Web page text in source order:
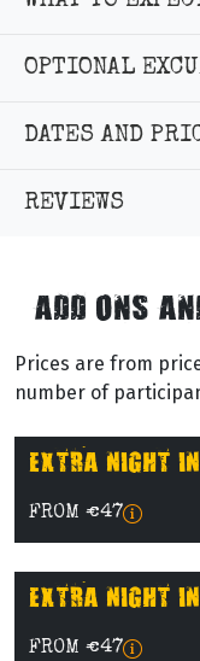
OPTIONAL
DATES AND
REVIEWS
ADD ONS
Prices are from
number of
EXTRA NIGHT
FROM €47
EXTRA NIGHT
FROM €47